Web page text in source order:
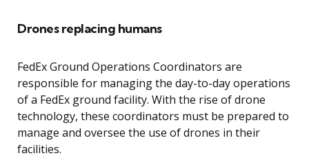
Drones replacing humans
FedEx Ground Operations Coordinators are
responsible for managing the day-to-day operations
of a FedEx ground facility. With the rise of drone
technology, these coordinators must be prepared to
manage and oversee the use of drones in their
facilities.